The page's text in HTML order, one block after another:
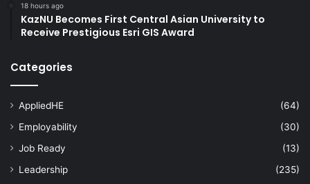
18 hours ago
KazNU Becomes First Central Asian University to
Receive Prestigious Esri GIS Award
Categories
AppliedHE
(64)
Employability
(30)
Job Ready
(13)
Leadership
(235)